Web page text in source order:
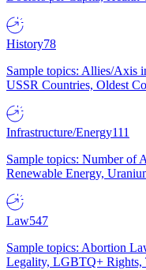
History78
Sample topics: Allies/Axis
USSR Countries, Oldest
Infrastructure/Energy111
Sample topics: Number of
Renewable Energy,
Law547
Sample topics: Abortion
Legality, LGBTQ+ Rights,